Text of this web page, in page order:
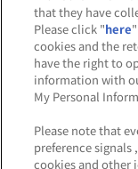
Web
that they have
Please click "here
cookies and the
have the right to
information with
My Personal
Please note that
preference
cookies and other